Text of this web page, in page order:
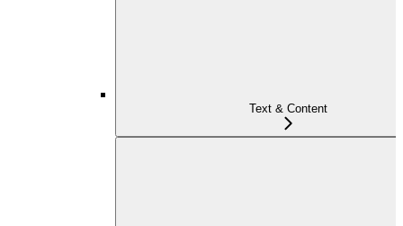
Text & Content